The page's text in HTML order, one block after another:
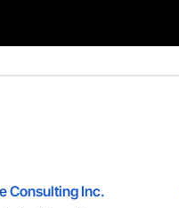
Consulting Inc.